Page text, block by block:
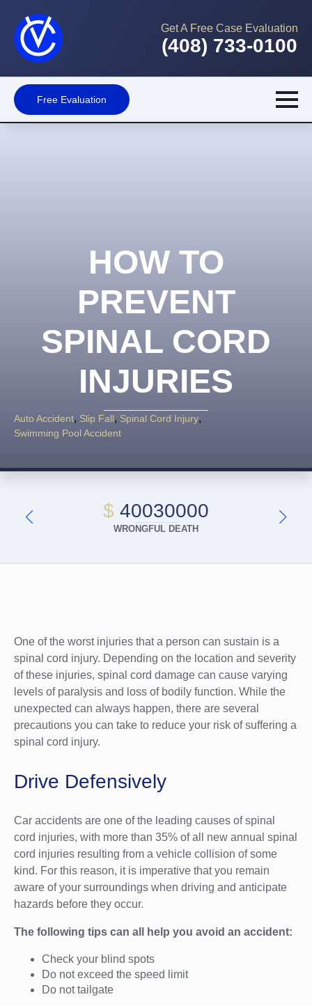
Get A Free Case Evaluation
(408) 733-0100
Free Evaluation
HOW TO
PREVENT
SPINAL CORD
INJURIES
Auto Accident Slip Fall
Spinal Cord Injury
Swimming Pool Accident
$ 40030000
WRONGFUL DEATH
One of the worst injuries that a person can sustain is a
spinal cord injury. Depending on the location and severity
of these injuries, spinal cord damage can cause varying
levels of paralysis and loss of bodily function. While the
unexpected can always happen, there are several
precautions you can take to reduce your risk of suffering a
spinal cord injury.
Drive Defensively
Car accidents are one of the leading causes of spinal
cord injuries, with more than 35% of all new annual spinal
cord injuries resulting from a vehicle collision of some
kind. For this reason, it is imperative that you remain
aware of your surroundings when driving and anticipate
hazards before they occur.
The following tips can all help you avoid an accident:
Check your blind spots
Do not exceed the speed limit
Do not tailgate